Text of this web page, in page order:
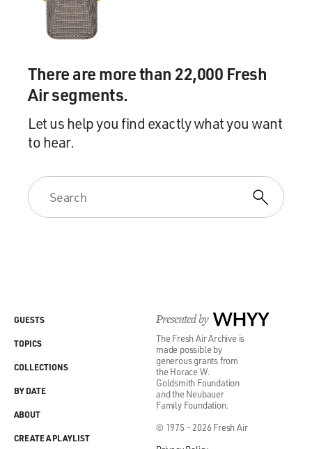
There are more than 22,000 Fresh
Air segments.
Let us help you find exactly what you want
to hear.
Presented by WHYY
The Fresh Air Archive is
made possible by
generous grants from
the Horace W.
Goldsmith Foundation
and the Neubauer
Family Foundation.
© 1975 - 2026 Fresh Air
GUESTS
TOPICS
COLLECTIONS
BY DATE
ABOUT
CREATE A PLAYLIST